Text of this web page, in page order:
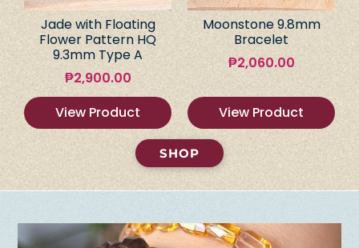
Jade with Floating
Flower Pattern HQ
9.3mm Type A
₱2,900.00
View Product
Moonstone 9.8mm
Bracelet
₱2,060.00
View Product
SHOP